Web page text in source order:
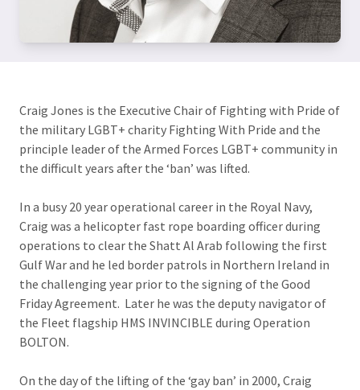
Craig Jones is the Executive Chair of Fighting with Pride of
the military LGBT+ charity Fighting With Pride and the
principle leader of the Armed Forces LGBT+ community in
the difficult years after the ‘ban’ was lifted.
In a busy 20 year operational career in the Royal Navy,
Craig was a helicopter fast rope boarding officer during
operations to clear the Shatt Al Arab following the first
Gulf War and he led border patrols in Northern Ireland in
the challenging year prior to the signing of the Good
Friday Agreement. Later he was the deputy navigator of
the Fleet flagship HMS INVINCIBLE during Operation
BOLTON.
On the day of the lifting of the ‘gay ban’ in 2000, Craig